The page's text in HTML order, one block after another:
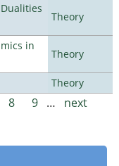
Theory
in
Theory
Theory
8 9 …
next